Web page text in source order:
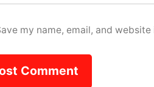
my name, email, and